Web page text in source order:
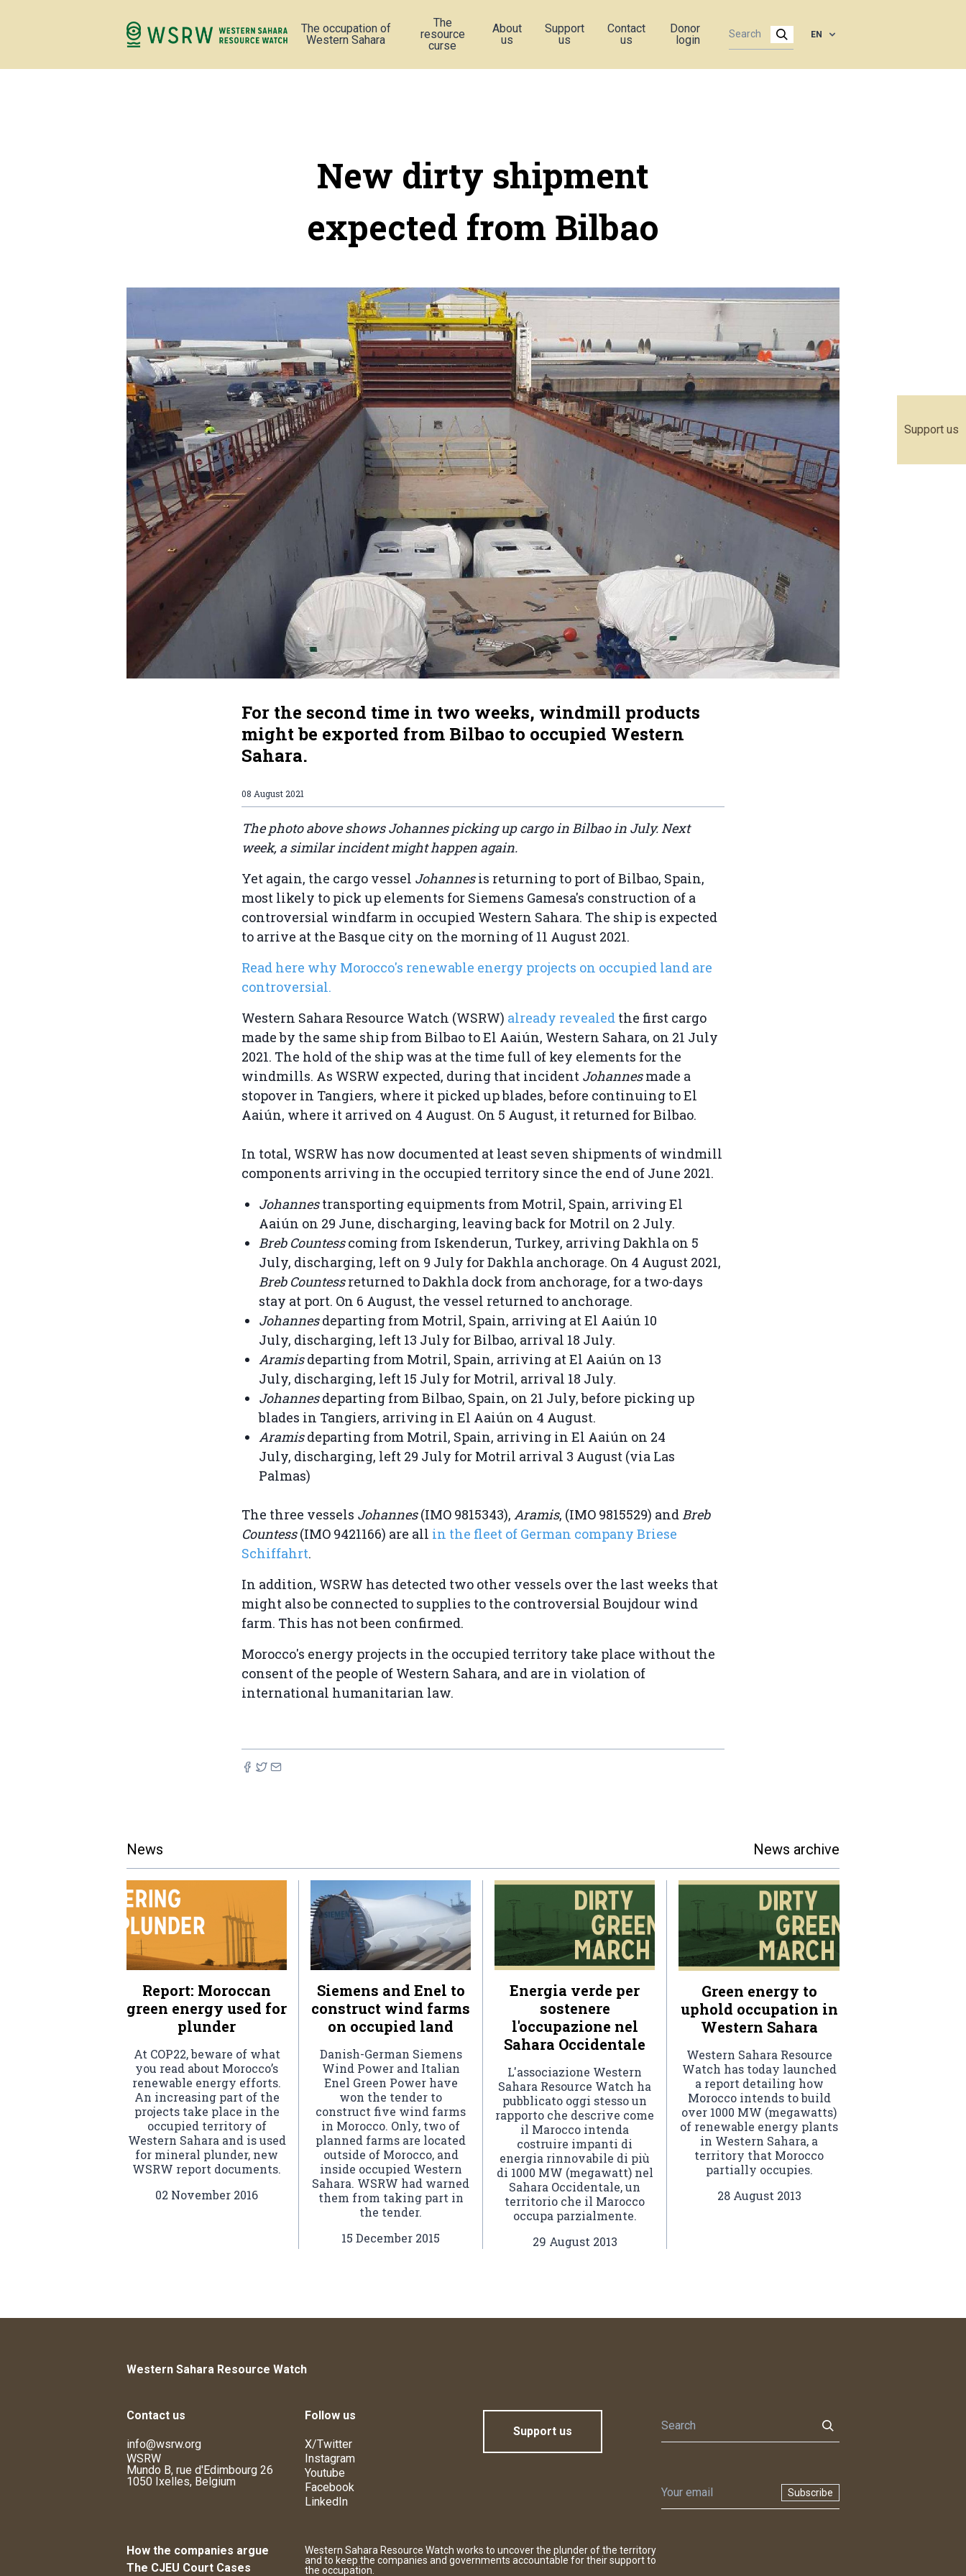
Support us
The occupation of
Western Sahara
The
resource
curse
About
us
Support
us
Contact
us
Donor
login
EN
New dirty shipment
expected from Bilbao
For the second time in two weeks, windmill products
might be exported from Bilbao to occupied Western
Sahara.
08 August 2021
The photo above shows Johannes picking up cargo in Bilbao in July. Next
week, a similar incident might happen again.
Yet again, the cargo vessel Johannesis returning to port of Bilbao, Spain,
most likely to pick up elements for Siemens Gamesa's construction of a
controversial windfarm in occupied Western Sahara. The ship is expected
to arrive at the Basque city on the morning of 11 August 2021.
Read here why Morocco's renewable energy projects on occupied land are
controversial.
Western Sahara Resource Watch (WSRW) already revealed the first cargo
made by the same ship from Bilbao to El Aaiún, Western Sahara, on 21 July
2021. The hold of the ship was at the time full of key elements for the
windmills. As WSRW expected, during that incident Johannesmade a
stopover in Tangiers, where it picked up blades, before continuing to El
Aaiún, where it arrived on 4 August. On 5 August, it returned for Bilbao.
In total, WSRW has now documented at least seven shipments of windmill
components arriving in the occupied territory since the end of June 2021.
Johannestransporting equipments from Motril, Spain, arriving El
Aaiún on 29 June, discharging, leaving back for Motril on 2 July.
Breb Countesscoming from Iskenderun, Turkey, arriving Dakhla on 5
July, discharging, left on 9 July for Dakhla anchorage. On 4 August 2021,
Breb Countessreturned to Dakhla dock from anchorage, for a two-days
stay at port. On 6 August, the vessel returned to anchorage.
Johannesdeparting from Motril, Spain, arriving at El Aaiún 10
July, discharging, left 13 July for Bilbao, arrival 18 July.
Aramisdeparting from Motril, Spain, arriving at El Aaiún on 13
July, discharging, left 15 July for Motril, arrival 18 July.
Johannesdeparting from Bilbao, Spain, on 21 July, before picking up
blades in Tangiers, arriving in El Aaiún on 4 August.
Aramisdeparting from Motril, Spain, arriving in El Aaiún on 24
July, discharging, left 29 July for Motril arrival 3 August (via Las
Palmas)
The three vessels Johannes(IMO 9815343), Aramis, (IMO 9815529) andBreb
Countess(IMO 9421166) are all in the fleet of German company Briese
Schiffahrt.
In addition, WSRW has detected two other vessels over the last weeks that
might also be connected to supplies to the controversial Boujdour wind
farm. This has not been confirmed.
Morocco's energy projects in the occupied territory take place without the
consent of the people of Western Sahara, and are in violation of
international humanitarian law.
News News archive
Report: Moroccan
green energy used for
plunder
At COP22, beware of what
you read about Morocco’s
renewable energy efforts.
An increasing part of the
projects take place in the
occupied territory of
Western Sahara and is used
for mineral plunder, new
WSRW report documents.
02 November 2016
Siemens and Enel to
construct wind farms
on occupied land
Danish-German Siemens
Wind Power and Italian
Enel Green Power have
won the tender to
construct five wind farms
in Morocco. Only, two of
planned farms are located
outside of Morocco, and
inside occupied Western
Sahara. WSRW had warned
them from taking part in
the tender.
15 December 2015
Energia verde per
sostenere
l'occupazione nel
Sahara Occidentale
L'associazione Western
Sahara Resource Watch ha
pubblicato oggi stesso un
rapporto che descrive come
il Marocco intenda
costruire impanti di
energia rinnovabile di più
di 1000 MW (megawatt) nel
Sahara Occidentale, un
territorio che il Marocco
occupa parzialmente.
29 August 2013
Green energy to
uphold occupation in
Western Sahara
Western Sahara Resource
Watch has today launched
a report detailing how
Morocco intends to build
over 1000 MW (megawatts)
of renewable energy plants
in Western Sahara, a
territory that Morocco
partially occupies.
28 August 2013
Western Sahara Resource Watch
Contact us
info@wsrw.org
WSRW
Mundo B, rue d'Edimbourg 26
1050 Ixelles, Belgium
Follow us
X/Twitter
Instagram
Youtube
Facebook
LinkedIn
Support us
Subscribe
How the companies argue
The CJEU Court Cases
Western Sahara Resource Watch works to uncover the plunder of the territory
and to keep the companies and governments accountable for their support to
the occupation.